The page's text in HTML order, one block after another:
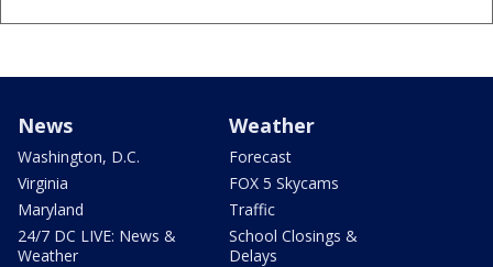
News
Washington, D.C.
Virginia
Maryland
24/7 DC LIVE: News &
Weather
Weather
Forecast
FOX 5 Skycams
Traffic
School Closings &
Delays